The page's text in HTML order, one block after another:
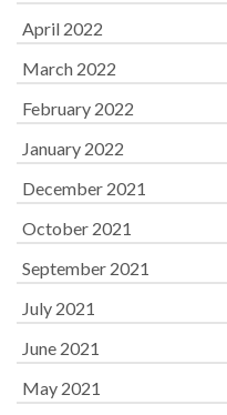
April 2022
March 2022
February 2022
January 2022
December 2021
October 2021
September 2021
July 2021
June 2021
May 2021